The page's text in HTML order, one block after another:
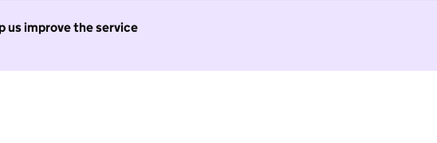
us improve the service